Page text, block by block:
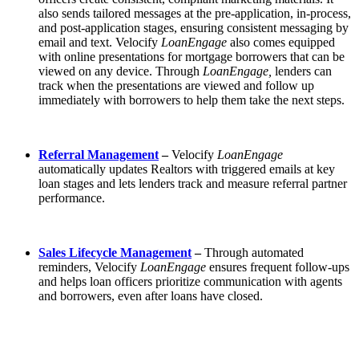
also sends tailored messages at the pre-application, in-process,
and post-application stages, ensuring consistent messaging by
email and text. Velocify LoanEngage also comes equipped
with online presentations for mortgage borrowers that can be
viewed on any device. Through LoanEngage, lenders can
track when the presentations are viewed and follow up
immediately with borrowers to help them take the next steps.
Referral Management –Velocify LoanEngage
automatically updates Realtors with triggered emails at key
loan stages and lets lenders track and measure referral partner
performance.
Sales Lifecycle Management–Through automated
reminders, Velocify LoanEngage ensures frequent follow-ups
and helps loan officers prioritize communication with agents
and borrowers, even after loans have closed.